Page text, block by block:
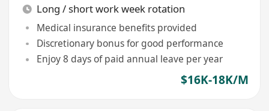
Long / short work week rotation
Medical insurance benefits provided
Discretionary bonus for good performance
Enjoy 8 days of paid annual leave per year
$16K-18K/M